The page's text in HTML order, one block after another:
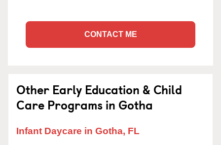
CONTACT ME
Other Early Education & Child
Care Programs in Gotha
Infant Daycare in Gotha, FL